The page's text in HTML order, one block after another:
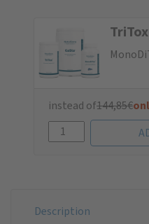
instead of144,85€
Description